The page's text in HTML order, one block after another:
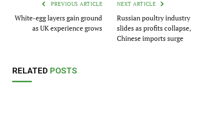
PREVIOUS ARTICLE
White-egg layers gain ground
as UK experience grows
NEXT ARTICLE
Russian poultry industry
slides as profits collapse,
Chinese imports surge
RELATED POSTS